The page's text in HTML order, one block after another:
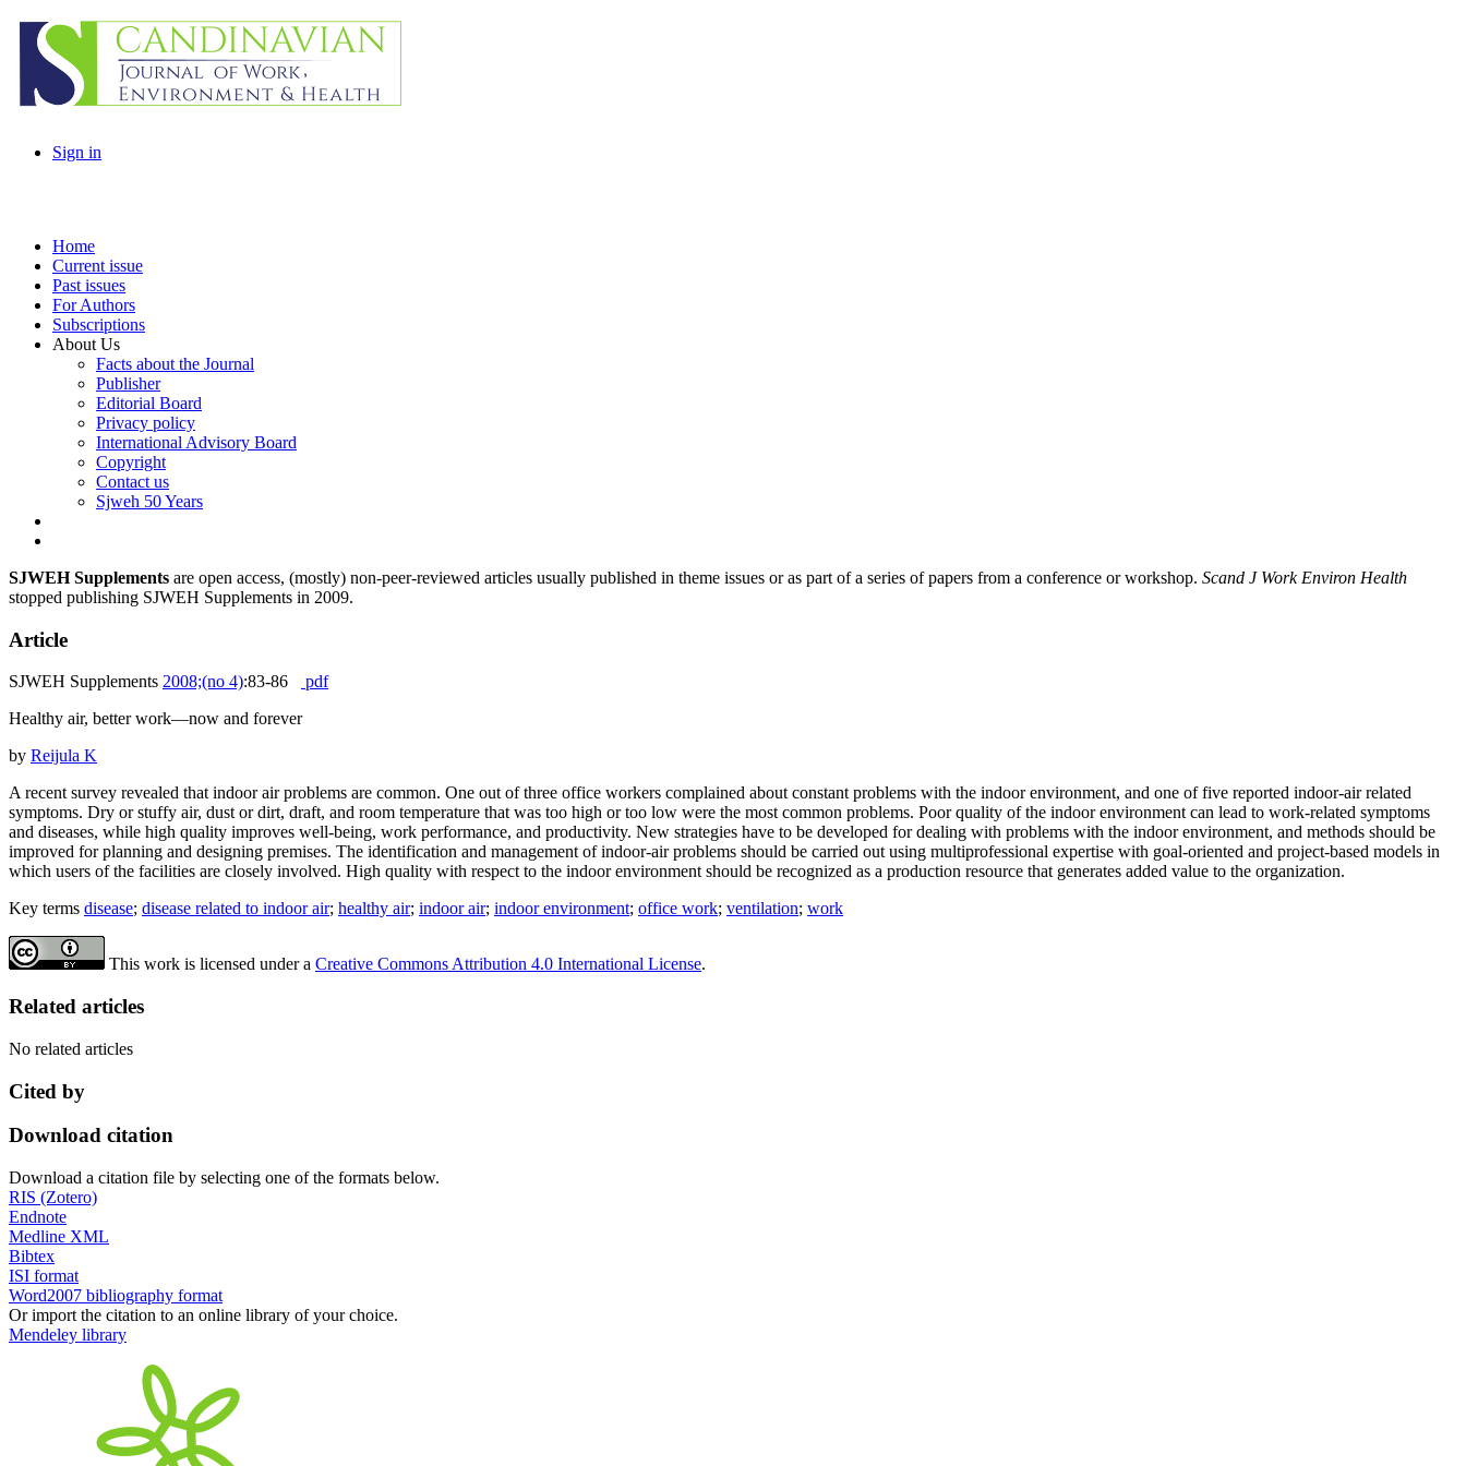
Sign in
Home
Current issue
Past issues
For Authors
Subscriptions
About Us
Facts about the Journal
Publisher
Editorial Board
Privacy policy
International Advisory Board
Copyright
Contact us
Sjweh 50 Years
SJWEH Supplements are open access, (mostly) non-peer-reviewed articles usually published in theme issues or as part of a series of papers from a conference or workshop. Scand J Work Environ Health
stopped publishing SJWEH Supplements in 2009.
Article
SJWEH Supplements 2008;(no 4):83-86
pdf
Healthy air, better work—now and forever
by Reijula K
A recent survey revealed that indoor air problems are common. One out of three office workers complained about constant problems with the indoor environment, and one of five reported indoor-air related
symptoms. Dry or stuffy air, dust or dirt, draft, and room temperature that was too high or too low were the most common problems. Poor quality of the indoor environment can lead to work-related symptoms
and diseases, while high quality improves well-being, work performance, and productivity. New strategies have to be developed for dealing with problems with the indoor environment, and methods should be
improved for planning and designing premises. The identification and management of indoor-air problems should be carried out using multiprofessional expertise with goal-oriented and project-based models in
which users of the facilities are closely involved. High quality with respect to the indoor environment should be recognized as a production resource that generates added value to the organization.
Key terms disease; disease related to indoor air; healthy air; indoor air; indoor environment; office work; ventilation; work
This work is licensed under a Creative Commons Attribution 4.0 International License.
Related articles
No related articles
Cited by
Download citation
Download a citation file by selecting one of the formats below.
RIS (Zotero)
Endnote
Medline XML
Bibtex
ISI format
Word2007 bibliography format
Or import the citation to an online library of your choice.
Mendeley library